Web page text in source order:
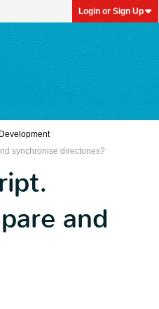
Login or Sign Up
synchronise directories?
and